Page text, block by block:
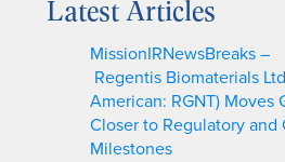
rLatest Articles
MissionIRNewsBreaks –
Regentis Biomaterials
American: RGNT) Moves
Closer to Regulatory and
Milestones